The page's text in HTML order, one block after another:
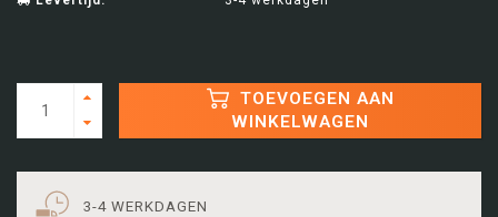
TOEVOEGEN AAN
WINKELWAGEN
3-4 WERKDAGEN